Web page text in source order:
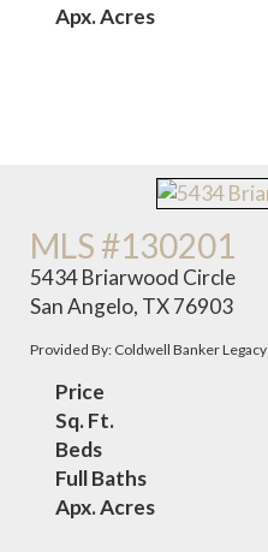
Apx. Acres
MLS #130201
5434 Briarwood Circle
San Angelo, TX 76903
Provided By: Coldwell Banker Legacy
Price
Sq. Ft.
Beds
Full Baths
Apx. Acres